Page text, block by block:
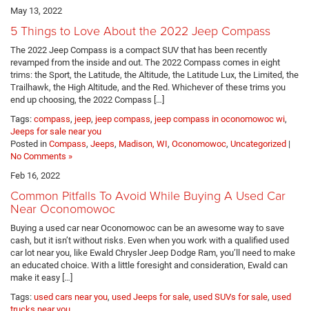
May 13, 2022
5 Things to Love About the 2022 Jeep Compass
The 2022 Jeep Compass is a compact SUV that has been recently
revamped from the inside and out. The 2022 Compass comes in eight
trims: the Sport, the Latitude, the Altitude, the Latitude Lux, the Limited, the
Trailhawk, the High Altitude, and the Red. Whichever of these trims you
end up choosing, the 2022 Compass […]
Tags: compass, jeep, jeep compass, jeep compass in oconomowoc wi,
Jeeps for sale near you
Posted in Compass, Jeeps, Madison, WI, Oconomowoc, Uncategorized |
No Comments »
Feb 16, 2022
Common Pitfalls To Avoid While Buying A Used Car
Near Oconomowoc
Buying a used car near Oconomowoc can be an awesome way to save
cash, but it isn’t without risks. Even when you work with a qualified used
car lot near you, like Ewald Chrysler Jeep Dodge Ram, you’ll need to make
an educated choice. With a little foresight and consideration, Ewald can
make it easy […]
Tags: used cars near you, used Jeeps for sale, used SUVs for sale, used